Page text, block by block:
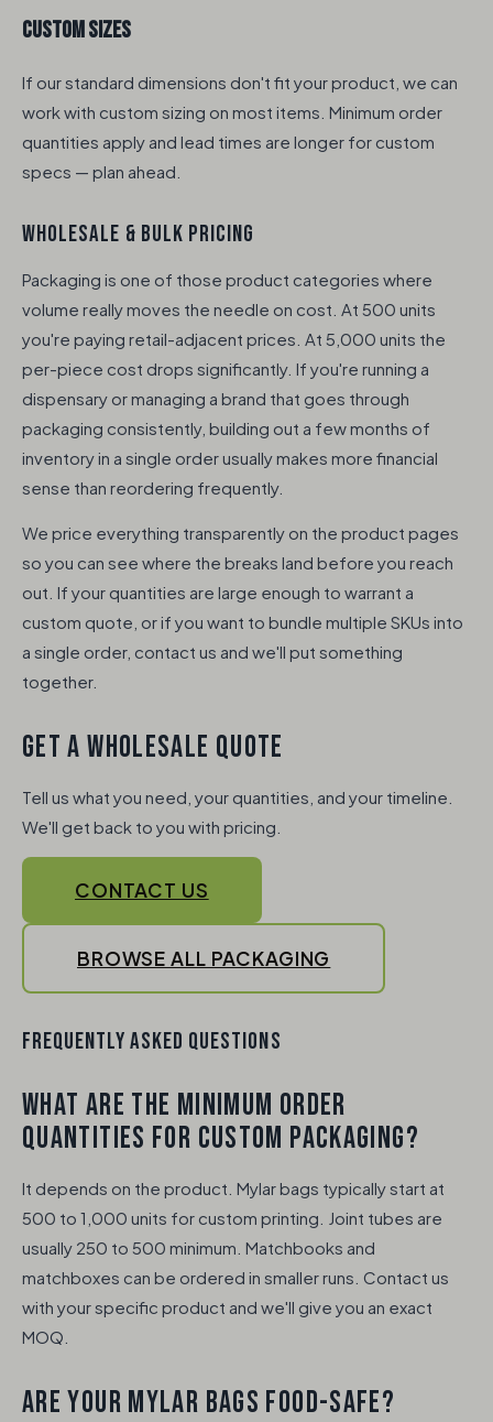
Custom Sizes
If our standard dimensions don't fit your product, we can
work with custom sizing on most items. Minimum order
quantities apply and lead times are longer for custom
specs — plan ahead.
WHOLESALE & BULK PRICING
Packaging is one of those product categories where
volume really moves the needle on cost. At 500 units
you're paying retail-adjacent prices. At 5,000 units the
per-piece cost drops significantly. If you're running a
dispensary or managing a brand that goes through
packaging consistently, building out a few months of
inventory in a single order usually makes more financial
sense than reordering frequently.
We price everything transparently on the product pages
so you can see where the breaks land before you reach
out. If your quantities are large enough to warrant a
custom quote, or if you want to bundle multiple SKUs into
a single order, contact us and we'll put something
together.
GET A WHOLESALE QUOTE
Tell us what you need, your quantities, and your timeline.
We'll get back to you with pricing.
CONTACT US
BROWSE ALL PACKAGING
FREQUENTLY ASKED QUESTIONS
WHAT ARE THE MINIMUM ORDER
QUANTITIES FOR CUSTOM PACKAGING?
It depends on the product. Mylar bags typically start at
500 to 1,000 units for custom printing. Joint tubes are
usually 250 to 500 minimum. Matchbooks and
matchboxes can be ordered in smaller runs. Contact us
with your specific product and we'll give you an exact
MOQ.
ARE YOUR MYLAR BAGS FOOD-SAFE?